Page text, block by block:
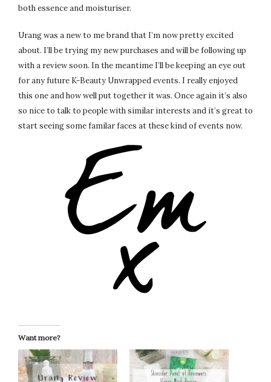
both essence and moisturiser.
Urang was a new to me brand that I’m now pretty excited
about. I’ll be trying my new purchases and will be following up
with a review soon. In the meantime I’ll be keeping an eye out
for any future K-Beauty Unwrapped events. I really enjoyed
this one and how well put together it was. Once again it’s also
so nice to talk to people with similar interests and it’s great to
start seeing some familar faces at these kind of events now.
Want more?